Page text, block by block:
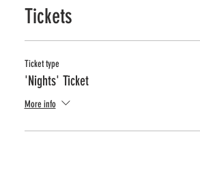
Tickets
Ticket type
'Nights' Ticket
More info